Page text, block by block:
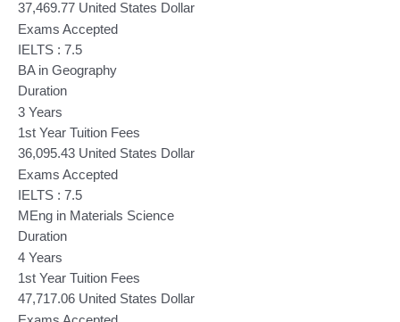
37,469.77 United States Dollar
Exams Accepted
IELTS : 7.5
BA in Geography
Duration
3 Years
1st Year Tuition Fees
36,095.43 United States Dollar
Exams Accepted
IELTS : 7.5
MEng in Materials Science
Duration
4 Years
1st Year Tuition Fees
47,717.06 United States Dollar